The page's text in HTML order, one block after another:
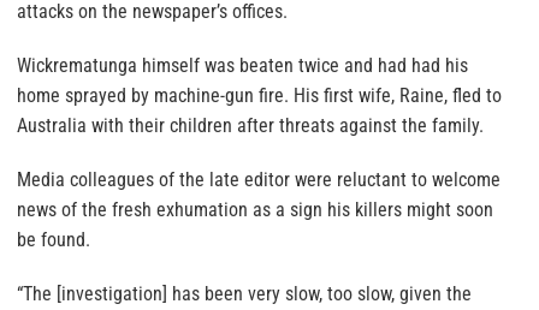
attacks on the newspaper’s offices.
Wickrematunga himself was beaten twice and had had his
home sprayed by machine-gun fire. His first wife, Raine, fled to
Australia with their children after threats against the family.
Media colleagues of the late editor were reluctant to welcome
news of the fresh exhumation as a sign his killers might soon
be found.
“The [investigation] has been very slow, too slow, given the